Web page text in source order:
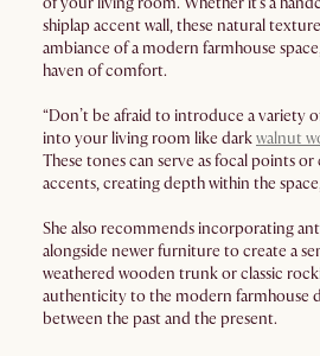
shiplap accent wall, these natural
ambiance of a modern farmhouse
haven of comfort.
“Don’t be afraid to introduce a variety
into your living room like darkwalnut
These tones can serve as focal points
accents, creating depth within the
She also recommends incorporating
alongside newer furniture to create a
weathered wooden trunk or classic
authenticity to the modern farmhouse
between the past and the present.